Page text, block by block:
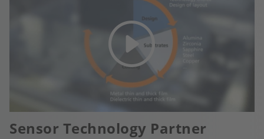
Sensor Technology Partner